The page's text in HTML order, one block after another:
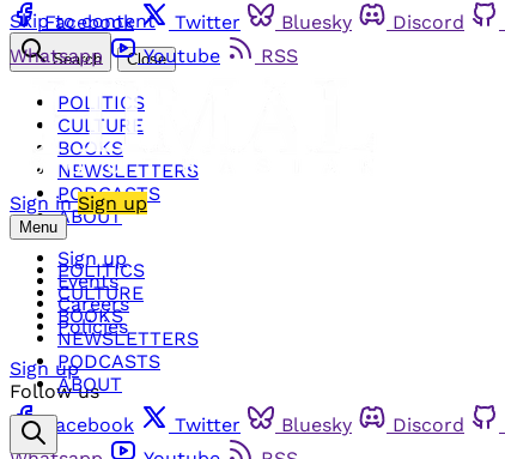
Skip to content
Facebook Twitter Bluesky Discord
Whatsapp
Youtube RSS
Sign in Sign up
Menu
POLITICS
CULTURE
BOOKS
NEWSLETTERS
PODCASTS
ABOUT
Search Close
POLITICS
CULTURE
BOOKS
NEWSLETTERS
PODCASTS
ABOUT
Sign up
Events
Careers
Policies
Sign up
Follow us
Facebook
Twitter Bluesky Discord